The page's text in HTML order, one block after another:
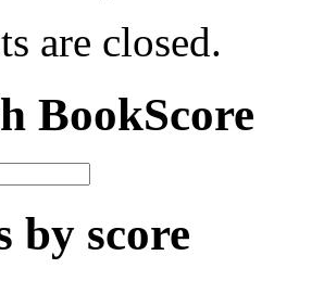
are closed.
BookScore
by score